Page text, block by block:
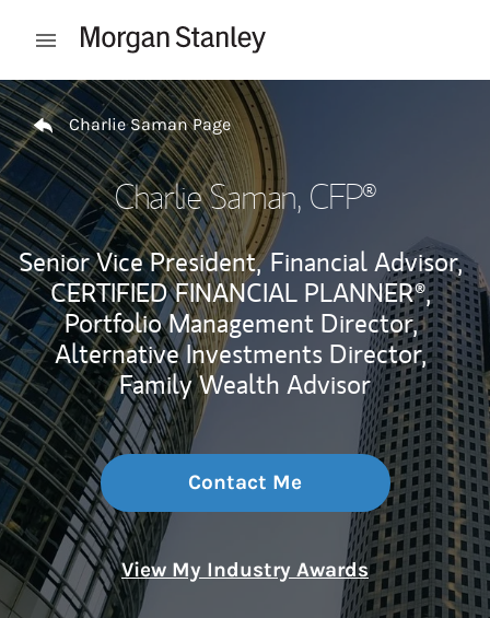
Open mobile menu
Return to Nav
Charlie Saman Page
Charlie Saman, CFP®
Senior Vice President, Financial Advisor,
CERTIFIED FINANCIAL PLANNER®,
Portfolio Management Director,
Alternative Investments Director,
Family Wealth Advisor
Contact Me
View My Industry Awards